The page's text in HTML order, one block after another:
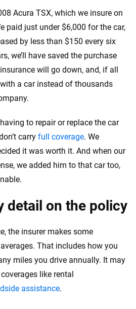
Acura TSX, which we insure on
paid just under $6,000 for the car,
by less than $150 every six
we’ll have saved the purchase
will go down, and, if all
a car instead of thousands
to repair or replace the car
carry full coverage. We
it was worth it. And when our
we added him to that car too,
detail on the policy
the insurer makes some
That includes how you
miles you drive annually. It may
like rental
assistance.